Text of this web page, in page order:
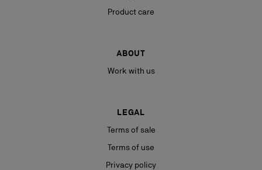
Product care
ABOUT
Work with us
LEGAL
Terms of sale
Terms of use
Privacy policy